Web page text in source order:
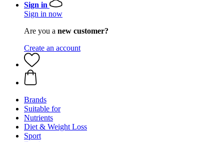
Sign in
Sign in now
Are you a new customer?
Create an account
Brands
Suitable for
Nutrients
Diet & Weight Loss
Sport